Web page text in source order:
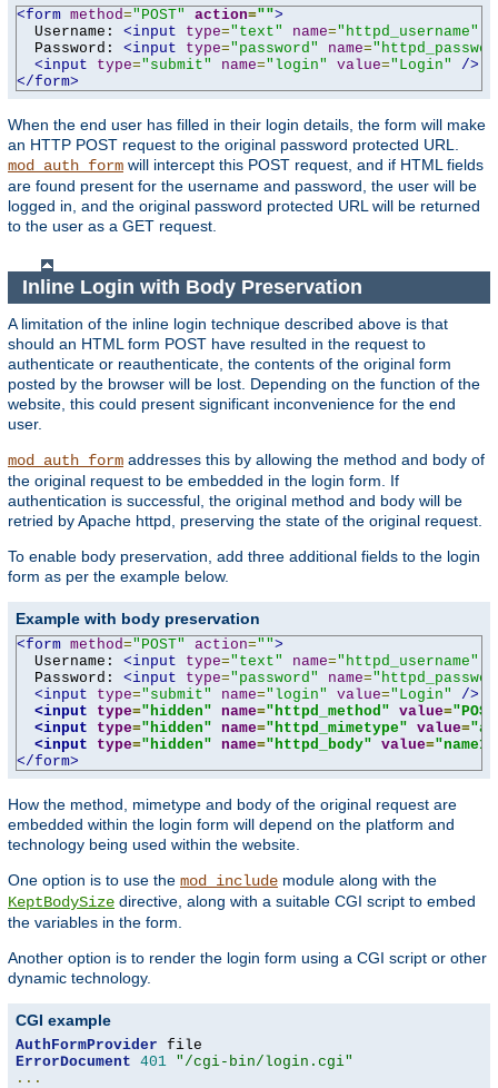
<form method="POST" action="">
  Username:
<input type="text" name="httpd_username"
  Password:
<input type="password" name=
<input
type="submit" name="login" value="Login"
/>
</form>
When the end user has filled in their login details, the form will make
an HTTP POST request to the original password protected URL.
mod_auth_form will intercept this POST request, and if HTML fields
are found present for the username and password, the user will be
logged in, and the original password protected URL will be returned
to the user as a GET request.
Inline Login with Body Preservation
A limitation of the inline login technique described above is that
should an HTML form POST have resulted in the request to
authenticate or reauthenticate, the contents of the original form
posted by the browser will be lost. Depending on the function of the
website, this could present significant inconvenience for the end
user.
mod_auth_form addresses this by allowing the method and body of
the original request to be embedded in the login form. If
authentication is successful, the original method and body will be
retried by Apache httpd, preserving the state of the original request.
To enable body preservation, add three additional fields to the login
form as per the example below.
Example with body preservation
<form method="POST" action="">
  Username:
<input type="text" name="httpd_username"
  Password:
<input type="password" name=
<input
type="submit" name="login" value="Login"
/>
<input
type="hidden" name="httpd_method" value=
<input
type="hidden" name="httpd_mimetype" value=
<input
type="hidden" name="httpd_body" value=
</form>
How the method, mimetype and body of the original request are
embedded within the login form will depend on the platform and
technology being used within the website.
One option is to use the mod_include module along with the
KeptBodySize directive, along with a suitable CGI script to embed
the variables in the form.
Another option is to render the login form using a CGI script or other
dynamic technology.
CGI example
AuthFormProvider
ErrorDocument 401 "/cgi-bin/login.cgi"
...